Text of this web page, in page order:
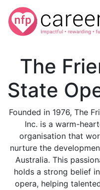
The
State
Founded in 1976, The
Inc. is a warm-
organisation that
nurture the
Australia. This
holds a strong belief
opera, helping